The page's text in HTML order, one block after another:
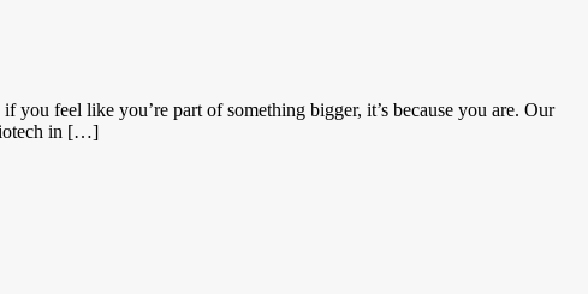
feel like you’re part of something bigger, it’s because you are. Our
in […]